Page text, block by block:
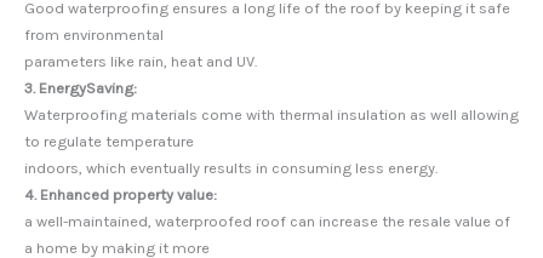
Good waterproofing ensures a long life of the roof by keeping it safe
from environmental
parameters like rain, heat and UV.
3. EnergySaving:
Waterproofing materials come with thermal insulation as well allowing
to regulate temperature
indoors, which eventually results in consuming less energy.
4. Enhanced property value:
a well-maintained, waterproofed roof can increase the resale value of
a home by making it more